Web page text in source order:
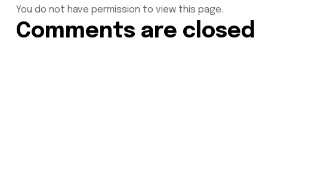
You do not have permission to view this page.
Comments are closed